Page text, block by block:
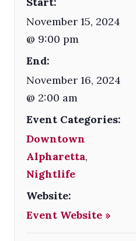
November 15, 2024
@ 9:00 pm
End:
November 16, 2024
@ 2:00 am
Event Categories:
Downtown
Alpharetta,
Nightlife
Website:
Event Website »